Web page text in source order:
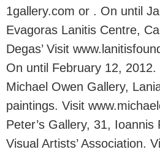
1gallery.com or . On until
Evagoras Lanitis Centre,
Degas’ Visit
On until February 12, 2012.
Michael Owen Gallery,
paintings. Visit
Peter’s Gallery, 31,
Visual Artists’ Association.